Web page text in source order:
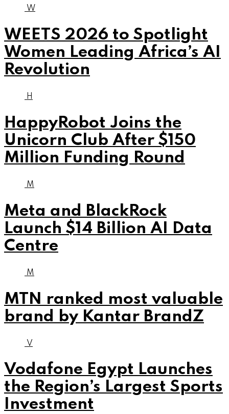
W
WEETS 2026 to Spotlight
Women Leading Africa’s AI
Revolution
H
HappyRobot Joins the
Unicorn Club After $150
Million Funding Round
M
Meta and BlackRock
Launch $14 Billion AI Data
Centre
M
MTN ranked most valuable
brand by Kantar BrandZ
V
Vodafone Egypt Launches
the Region’s Largest Sports
Investment